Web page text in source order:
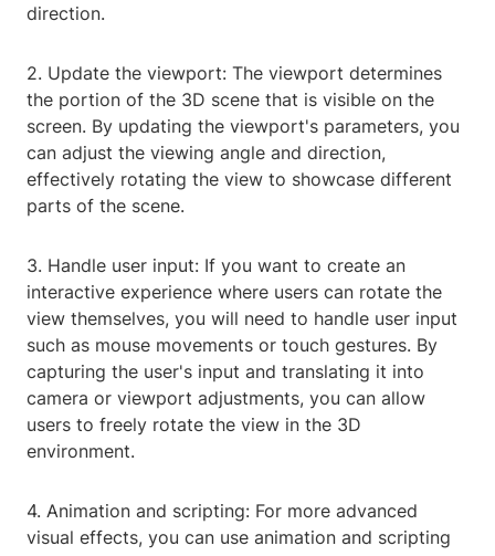
direction.
2. Update the viewport: The viewport determines
the portion of the 3D scene that is visible on the
screen. By updating the viewport's parameters, you
can adjust the viewing angle and direction,
effectively rotating the view to showcase different
parts of the scene.
3. Handle user input: If you want to create an
interactive experience where users can rotate the
view themselves, you will need to handle user input
such as mouse movements or touch gestures. By
capturing the user's input and translating it into
camera or viewport adjustments, you can allow
users to freely rotate the view in the 3D
environment.
4. Animation and scripting: For more advanced
visual effects, you can use animation and scripting